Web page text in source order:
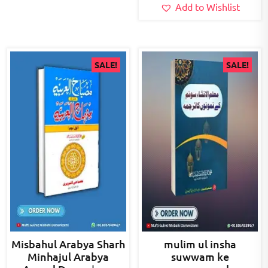
Add to Wishlist
SALE!
Misbahul Arabya Sharh
Minhajul Arabya
SALE!
mulim ul insha
suwwam ke